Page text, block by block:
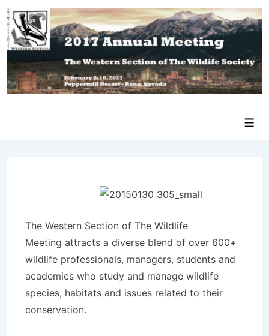
↓
Skip
to
Content
The Western Section of The Wildlife
Meeting attracts a diverse blend of over 600+
wildlife professionals, managers, students and
academics who study and manage wildlife
species, habitats and issues related to their
conservation.